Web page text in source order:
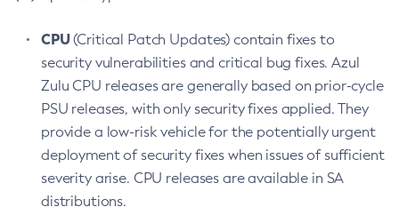
CPU(Critical Patch Updates) contain fixes to
security vulnerabilities and critical bug fixes. Azul
Zulu CPU releases are generally based on prior-cycle
PSU releases, with only security fixes applied. They
provide a low-risk vehicle for the potentially urgent
deployment of security fixes when issues of sufficient
severity arise. CPU releases are available in SA
distributions.